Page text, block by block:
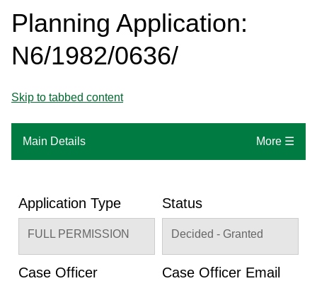
Planning Application:
N6/1982/0636/
Skip to tabbed content
Main Details More ☰
Application Type
FULL PERMISSION
Status
Decided - Granted
Case Officer Case Officer Email